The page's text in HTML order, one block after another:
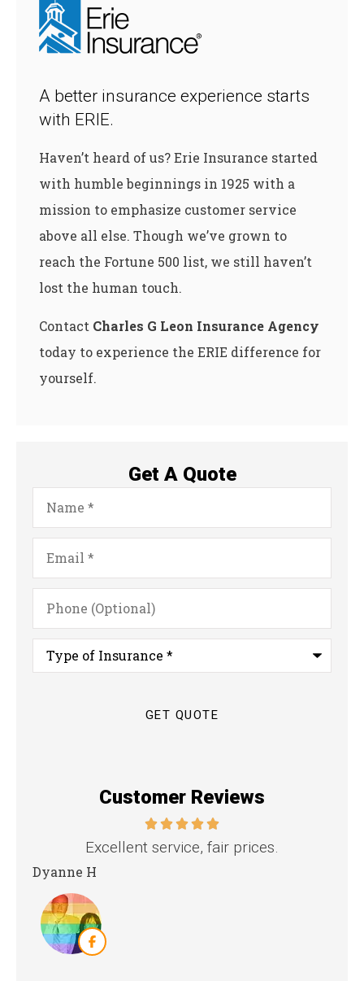
A better insurance experience starts
with ERIE.
Haven’t heard of us? Erie Insurance started
with humble beginnings in 1925 with a
mission to emphasize customer service
above all else. Though we’ve grown to
reach the Fortune 500 list, we still haven’t
lost the human touch.
Contact Charles G Leon Insurance Agency
today to experience the ERIE difference for
yourself.
Get A Quote
Name*
Email*
Phone
(Optional)
Type
Insurance*
Customer Reviews
Excellent service, fair prices.
Dyanne H